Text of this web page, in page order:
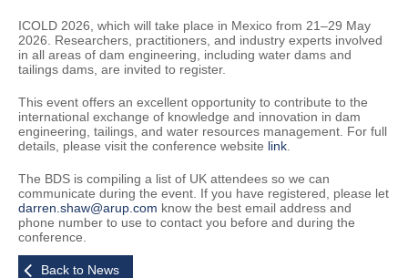
ICOLD 2026, which will take place in Mexico from 21–29 May
2026. Researchers, practitioners, and industry experts involved
in all areas of dam engineering, including water dams and
tailings dams, are invited to register.
This event offers an excellent opportunity to contribute to the
international exchange of knowledge and innovation in dam
engineering, tailings, and water resources management. For full
details, please visit the conference website link
The BDS is compiling a list of UK attendees so we can
communicate during the event. If you have registered, please let
darren.shaw@arup.com know the best email address and
phone number to use to contact you before and during the
conference.
Back to News